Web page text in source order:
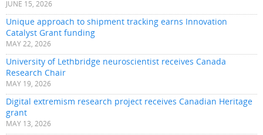
JUNE 15, 2026
Unique approach to shipment tracking earns Innovation
Catalyst Grant funding
MAY 22, 2026
University of Lethbridge neuroscientist receives Canada
Research Chair
MAY 19, 2026
Digital extremism research project receives Canadian Heritage
grant
MAY 13, 2026